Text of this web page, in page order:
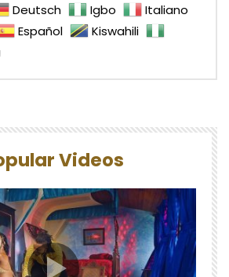
Deutsch Igbo
Italiano
Español
Kiswahili
Videos